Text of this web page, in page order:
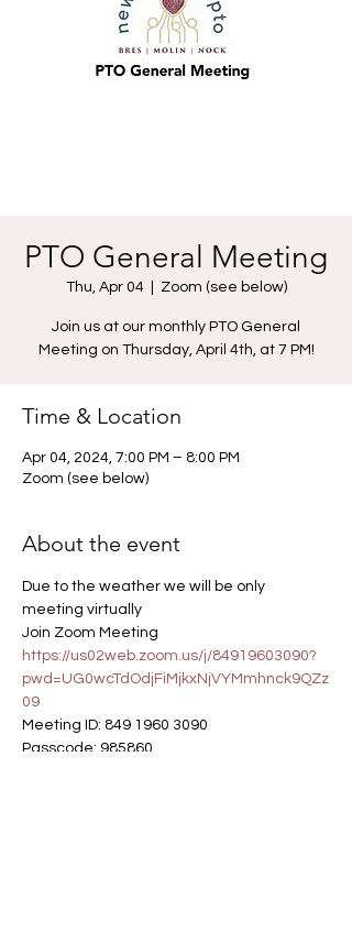
PTO General Meeting
Thu, Apr 04
  |
Zoom (see below)
Join us at our monthly PTO General
Meeting on Thursday, April 4th, at 7 PM!
Time & Location
Apr 04, 2024, 7:00 PM – 8:00 PM
Zoom (see below)
About the event
Due to the weather we will be only
meeting virtually
Join Zoom Meeting
https://us02web.zoom.us/j/84919603090?
pwd=UG0wcTdOdjFiMjkxNjVYMmhnck9QZz
09
Meeting ID: 849 1960 3090
Passcode: 985860